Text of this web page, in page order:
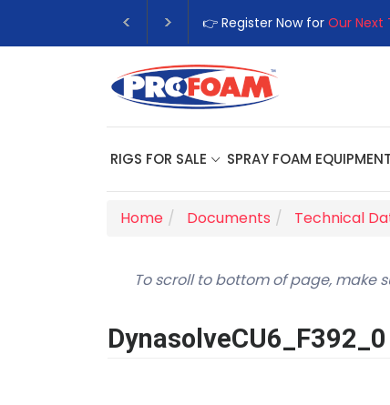
👉 Register Now for Our Next
RIGS FOR SALE SPRAY FOAM EQUIPMENT
Home Documents Technical
To scroll to bottom of page, make
DynasolveCU6_F392_0